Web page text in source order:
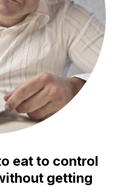
eat to control
getting